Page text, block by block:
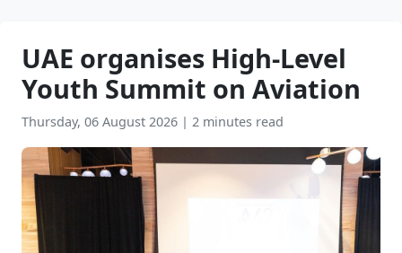
UAE organises High-Level
Youth Summit on Aviation
Thursday, 06 August 2026 | 2 minutes read